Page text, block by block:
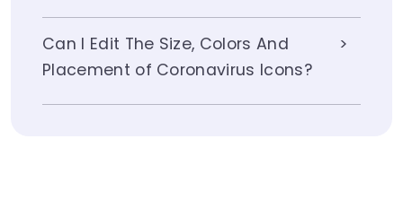
Can I Edit The Size, Colors And
Placement of Coronavirus Icons?